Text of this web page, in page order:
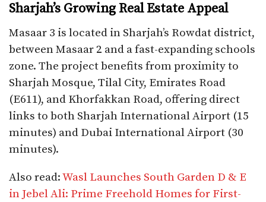
Sharjah’s Growing Real Estate Appeal
Masaar 3 is located in Sharjah’s Rowdat district,
between Masaar 2 and a fast-expanding schools
zone. The project benefits from proximity to
Sharjah Mosque, Tilal City, Emirates Road
(E611), and Khorfakkan Road, offering direct
links to both Sharjah International Airport (15
minutes) and Dubai International Airport (30
minutes).
Also read:Wasl Launches South Garden D & E
in Jebel Ali: Prime Freehold Homes for First-